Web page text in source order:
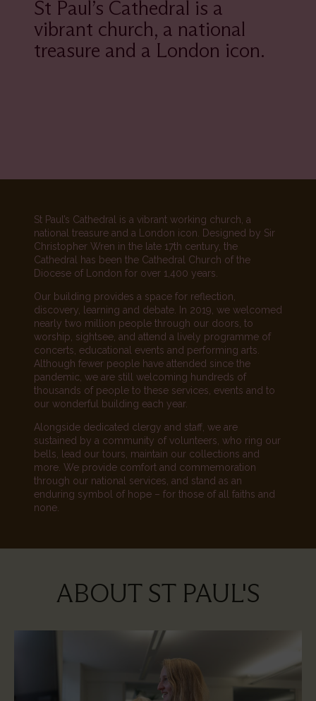
St Paul’s Cathedral is a
vibrant church, a national
treasure and a London icon.
St Paul’s Cathedral is a vibrant working church, a
national treasure and a London icon. Designed by Sir
Christopher Wren in the late 17th century, the
Cathedral has been the Cathedral Church of the
Diocese of London for over 1,400 years.
Our building provides a space for reflection,
discovery, learning and debate. In 2019, we welcomed
nearly two million people through our doors, to
worship, sightsee, and attend a lively programme of
concerts, educational events and performing arts.
Although fewer people have attended since the
pandemic, we are still welcoming hundreds of
thousands of people to these services, events and to
our wonderful building each year.
Alongside dedicated clergy and staff, we are
sustained by a community of volunteers, who ring our
bells, lead our tours, maintain our collections and
more. We provide comfort and commemoration
through our national services, and stand as an
enduring symbol of hope – for those of all faiths and
none.
ABOUT ST PAUL'S